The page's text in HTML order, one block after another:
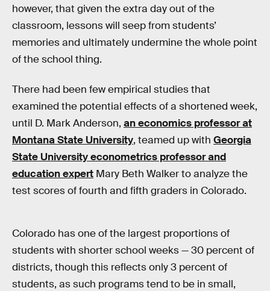
however, that given the extra day out of the
classroom, lessons will seep from students’
memories and ultimately undermine the whole point
of the school thing.
There had been few empirical studies that
examined the potential effects of a shortened week,
until D. Mark Anderson, an economics professor at
Montana State University, teamed up with Georgia
State University econometrics professor and
education expert Mary Beth Walker to analyze the
test scores of fourth and fifth graders in Colorado.
Colorado has one of the largest proportions of
students with shorter school weeks — 30 percent of
districts, though this reflects only 3 percent of
students, as such programs tend to be in small,